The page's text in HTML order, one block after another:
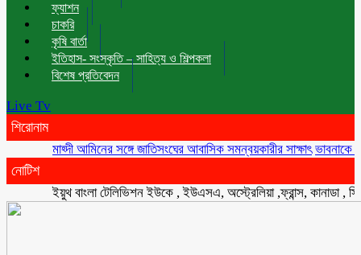
ফ্যাশন
চাকরি
কৃষি বার্তা
ইতিহাস- সংস্কৃতি – সাহিত্য ও শিল্পকলা
বিশেষ প্রতিবেদন
Live Tv
শিরোনাম
মাহ্দী আমিনের সঙ্গে জাতিসংঘের আবাসিক সমন্বয়কারীর সাক্ষাৎ ভাবনাকে ‘বিরল
নোটিশ
ইয়ুথ বাংলা টেলিভিশন ইউকে , ইউএসএ, অস্ট্রেলিয়া ,ফ্রান্স, কানাডা , সিংগাপুর